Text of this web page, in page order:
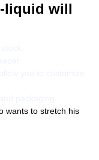
liquid will
wants to stretch his